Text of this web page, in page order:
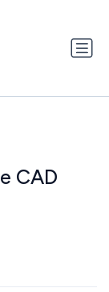
CAD